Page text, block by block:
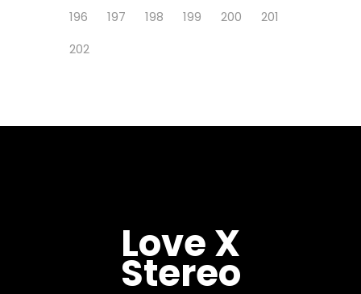
196
197 198 199 200
201
202
Love X
Stereo